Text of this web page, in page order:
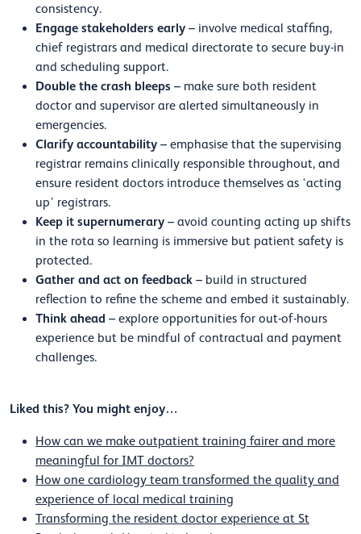
consistency.
Engage stakeholders early – involve medical staffing,
chief registrars and medical directorate to secure buy-in
and scheduling support.
Double the crash bleeps – make sure both resident
doctor and supervisor are alerted simultaneously in
emergencies.
Clarify accountability – emphasise that the supervising
registrar remains clinically responsible throughout, and
ensure resident doctors introduce themselves as ‘acting
up’ registrars.
Keep it supernumerary – avoid counting acting up shifts
in the rota so learning is immersive but patient safety is
protected.
Gather and act on feedback – build in structured
reflection to refine the scheme and embed it sustainably.
Think ahead – explore opportunities for out-of-hours
experience but be mindful of contractual and payment
challenges.
Liked this? You might enjoy…
How can we make outpatient training fairer and more
meaningful for IMT doctors?
How one cardiology team transformed the quality and
experience of local medical training
Transforming the resident doctor experience at St